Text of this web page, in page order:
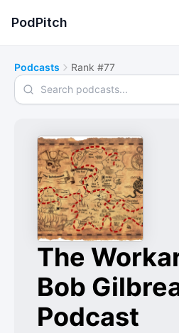
PodPitch
Podcasts Rank #77
Search podcasts
The
Bob
Podcast